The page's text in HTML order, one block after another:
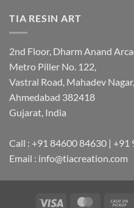
TIA RESIN ART
2nd Floor, Dharm Anand
Metro Piller No. 122,
Vastral Road, Mahadev Nagar,
Ahmedabad 382418
Gujarat, India
Call : +91 84600 84630 | +91
Email : info@tiacreation.com
Visa